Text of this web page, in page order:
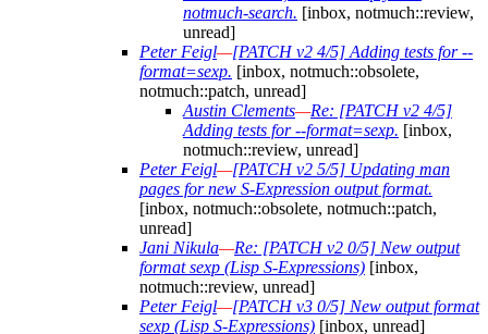
notmuch-search. [inbox, notmuch::review,
unread]
Peter Feigl—[PATCH v2 4/5] Adding tests for --
format=sexp. [inbox, notmuch::obsolete,
notmuch::patch, unread]
Austin Clements—Re: [PATCH v2 4/5]
Adding tests for --format=sexp. [inbox,
notmuch::review, unread]
Peter Feigl—[PATCH v2 5/5] Updating man
pages for new S-Expression output format.
[inbox, notmuch::obsolete, notmuch::patch,
unread]
Jani Nikula—Re: [PATCH v2 0/5] New output
format sexp (Lisp S-Expressions) [inbox,
notmuch::review, unread]
Peter Feigl—[PATCH v3 0/5] New output format
sexp (Lisp S-Expressions) [inbox, unread]